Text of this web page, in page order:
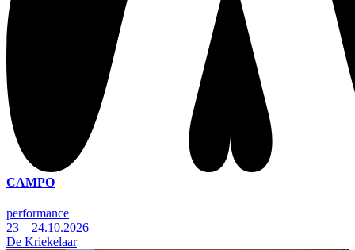
CAMPO
performance
23—24.10.2026
De Kriekelaar